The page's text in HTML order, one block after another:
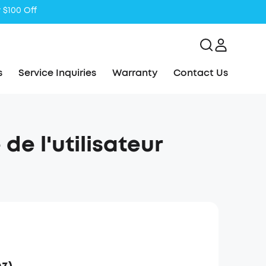
Service Inquiries Warranty Contact Us
de l'utilisateur